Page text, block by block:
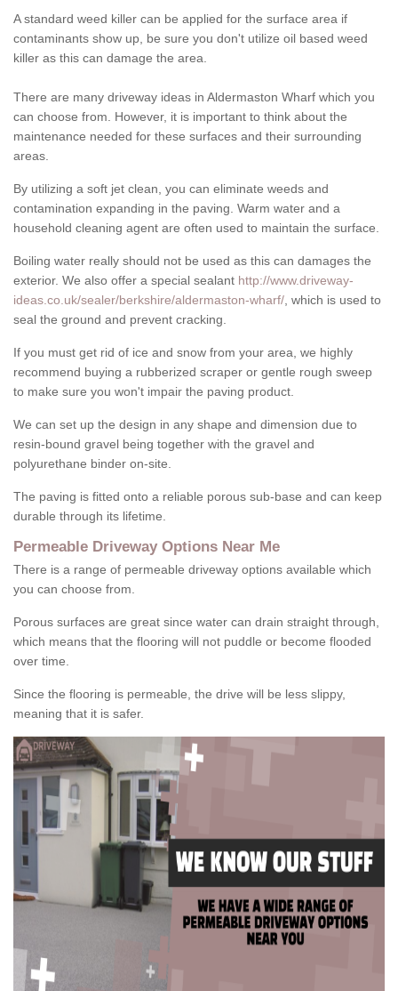
A standard weed killer can be applied for the surface area if
contaminants show up, be sure you don't utilize oil based weed
killer as this can damage the area.
There are many driveway ideas in Aldermaston Wharf which you
can choose from. However, it is important to think about the
maintenance needed for these surfaces and their surrounding
areas.
By utilizing a soft jet clean, you can eliminate weeds and
contamination expanding in the paving. Warm water and a
household cleaning agent are often used to maintain the surface.
Boiling water really should not be used as this can damages the
exterior. We also offer a special sealant http://www.driveway-
ideas.co.uk/sealer/berkshire/aldermaston-wharf/ , which is used to
seal the ground and prevent cracking.
If you must get rid of ice and snow from your area, we highly
recommend buying a rubberized scraper or gentle rough sweep
to make sure you won't impair the paving product.
We can set up the design in any shape and dimension due to
resin-bound gravel being together with the gravel and
polyurethane binder on-site.
The paving is fitted onto a reliable porous sub-base and can keep
durable through its lifetime.
Permeable Driveway Options Near Me
There is a range of permeable driveway options available which
you can choose from.
Porous surfaces are great since water can drain straight through,
which means that the flooring will not puddle or become flooded
over time.
Since the flooring is permeable, the drive will be less slippy,
meaning that it is safer.